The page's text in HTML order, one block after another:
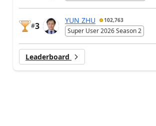
#3
YUN ZHU 102,763
Super User 2026 Season 2
Leaderboard